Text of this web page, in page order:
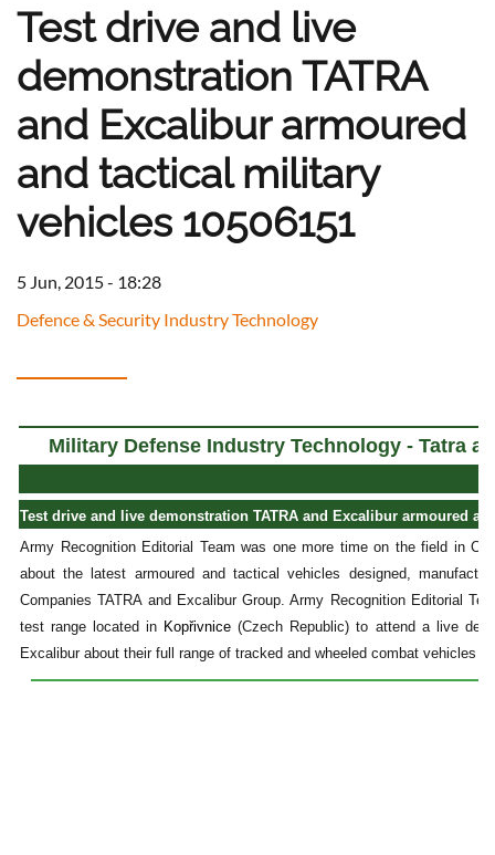
Test drive and live
demonstration TATRA
and Excalibur armoured
and tactical military
vehicles 10506151
5 Jun, 2015 - 18:28
Defence & Security Industry Technology
Military Defense Industry Technology - Tatra
Test drive and live demonstration TATRA and Excalibur armoured
Army Recognition Editorial Team was one more time on the field in
about the latest armoured and tactical vehicles designed,
Companies TATRA and Excalibur Group. Army Recognition Editorial
test range located in Kopřivnice(Czech Republic) to attend a live
Excalibur about their full range of tracked and wheeled combat vehicles